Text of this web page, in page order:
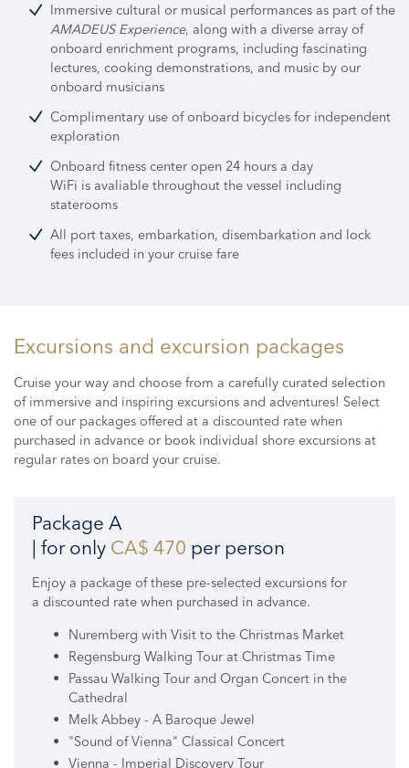
Immersive cultural or musical performances as part of the
AMADEUS Experience, along with a diverse array of
onboard enrichment programs, including fascinating
lectures, cooking demonstrations, and music by our
onboard musicians
Complimentary use of onboard bicycles for independent
exploration
Onboard fitness center open 24 hours a day
WiFi is avaliable throughout the vessel including
staterooms
All port taxes, embarkation, disembarkation and lock
fees included in your cruise fare
Excursions and excursion packages
Cruise your way and choose from a carefully curated selection
of immersive and inspiring excursions and adventures! Select
one of our packages offered at a discounted rate when
purchased in advance or book individual shore excursions at
regular rates on board your cruise.
Package A
| for only CA$ 470 per person
Enjoy a package of these pre-selected excursions for
a discounted rate when purchased in advance.
Nuremberg with Visit to the Christmas Market
Regensburg Walking Tour at Christmas Time
Passau Walking Tour and Organ Concert in the
Cathedral
Melk Abbey - A Baroque Jewel
"Sound of Vienna" Classical Concert
Vienna - Imperial Discovery Tour